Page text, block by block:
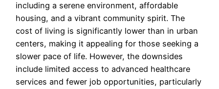
including a serene environment, affordable
housing, and a vibrant community spirit. The
cost of living is significantly lower than in urban
centers, making it appealing for those seeking a
slower pace of life. However, the downsides
include limited access to advanced healthcare
services and fewer job opportunities, particularly